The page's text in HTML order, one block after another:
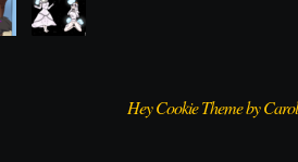
Hey Cookie Theme by